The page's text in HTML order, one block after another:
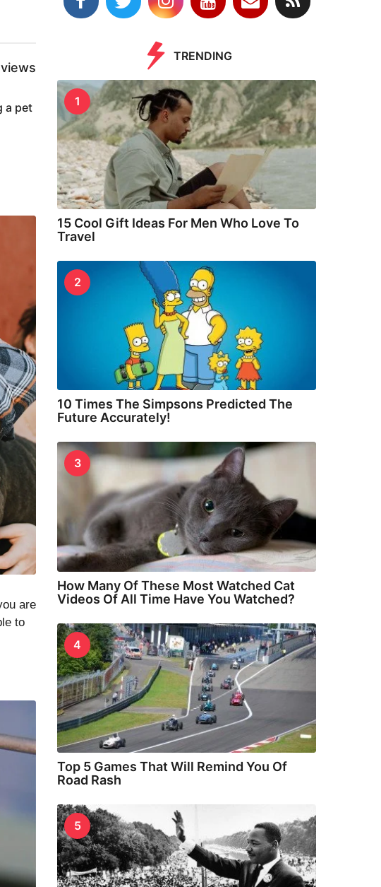
views
a pet
are
to
TRENDING
1
15 Cool Gift Ideas For Men Who Love To
Travel
2
10 Times The Simpsons Predicted The
Future Accurately!
3
How Many Of These Most Watched Cat
Videos Of All Time Have You Watched?
4
Top 5 Games That Will Remind You Of
Road Rash
5